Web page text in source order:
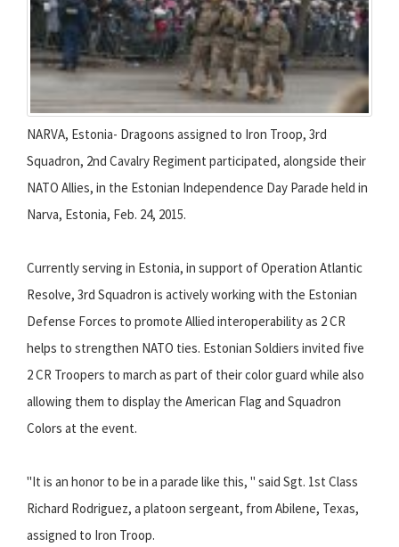
NARVA, Estonia- Dragoons assigned to Iron Troop, 3rd
Squadron, 2nd Cavalry Regiment participated, alongside their
NATO Allies, in the Estonian Independence Day Parade held in
Narva, Estonia, Feb. 24, 2015.
Currently serving in Estonia, in support of Operation Atlantic
Resolve, 3rd Squadron is actively working with the Estonian
Defense Forces to promote Allied interoperability as 2 CR
helps to strengthen NATO ties. Estonian Soldiers invited five
2 CR Troopers to march as part of their color guard while also
allowing them to display the American Flag and Squadron
Colors at the event.
"It is an honor to be in a parade like this, " said Sgt. 1st Class
Richard Rodriguez, a platoon sergeant, from Abilene, Texas,
assigned to Iron Troop.